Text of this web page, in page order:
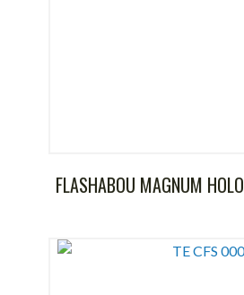
FLASHABOU MAGNUM HOLO